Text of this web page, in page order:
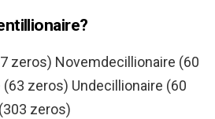
zeros) Novemdecillionaire (60
zeros) Undecillionaire (60
zeros)